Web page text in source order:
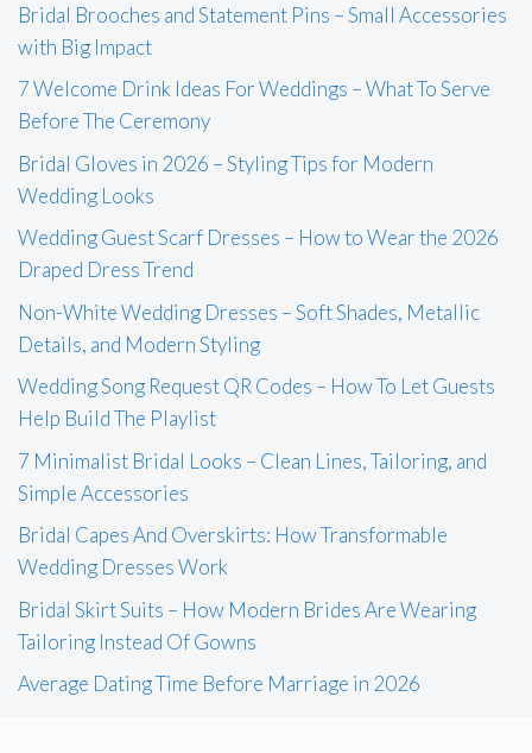
Bridal Brooches and Statement Pins – Small Accessories
with Big Impact
7 Welcome Drink Ideas For Weddings – What To Serve
Before The Ceremony
Bridal Gloves in 2026 – Styling Tips for Modern
Wedding Looks
Wedding Guest Scarf Dresses – How to Wear the 2026
Draped Dress Trend
Non-White Wedding Dresses – Soft Shades, Metallic
Details, and Modern Styling
Wedding Song Request QR Codes – How To Let Guests
Help Build The Playlist
7 Minimalist Bridal Looks – Clean Lines, Tailoring, and
Simple Accessories
Bridal Capes And Overskirts: How Transformable
Wedding Dresses Work
Bridal Skirt Suits – How Modern Brides Are Wearing
Tailoring Instead Of Gowns
Average Dating Time Before Marriage in 2026